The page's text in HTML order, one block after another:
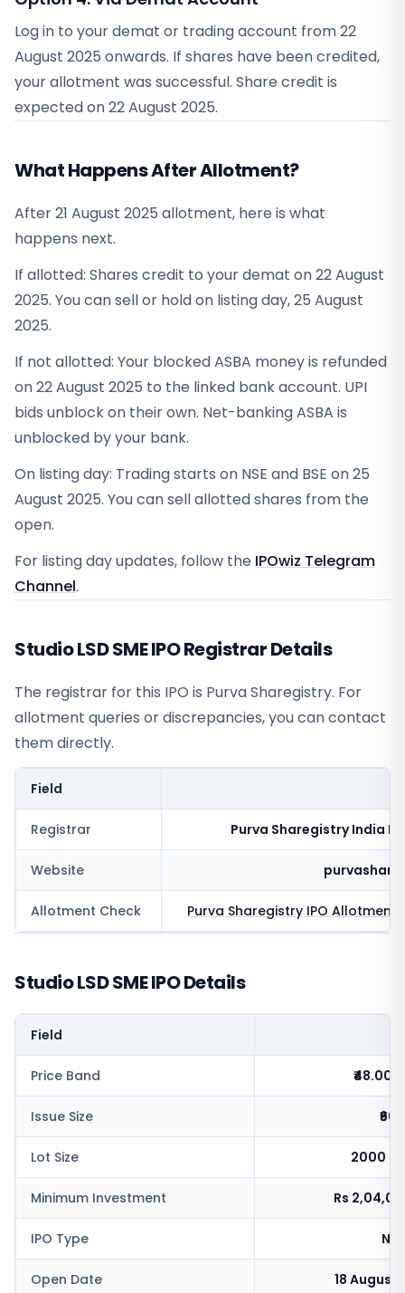
Log in to your demat or trading account from22
August 2025 onwards. If shares have been credited,
your allotment was successful. Share credit is
expected on22 August 2025.
What Happens After Allotment?
After 21 August 2025 allotment, here is what
happens next.
If allotted: Shares credit to your demat on 22 August
2025. You can sell or hold on listing day, 25 August
2025.
If not allotted: Your blocked ASBA money is refunded
on 22 August 2025 to the linked bank account. UPI
bids unblock on their own. Net-banking ASBA is
unblocked by your bank.
On listing day: Trading starts on NSE and BSE on 25
August 2025. You can sell allotted shares from the
open.
For listing day updates, follow the IPOwiz Telegram
Channel.
Studio LSD SME IPO Registrar Details
The registrar for this IPO is Purva Sharegistry. For
allotment queries or discrepancies, you can contact
them directly.
Field
Registrar Purva Sharegistry India
Website
Allotment Check Purva Sharegistry IPO Allotment
Studio LSD SME IPO Details
Field
Price Band ₹48.00-
Issue Size
Lot Size 2000
Minimum Investment Rs
IPO Type
Open Date 18 August